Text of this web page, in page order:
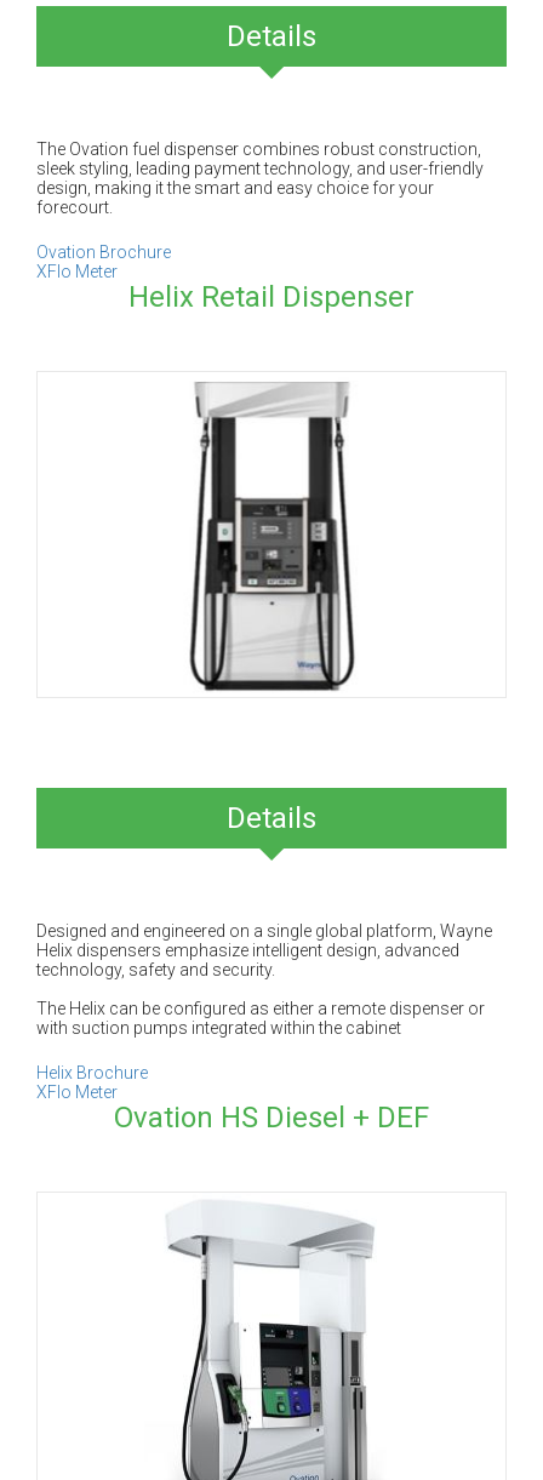
Details
The Ovation fuel dispenser combines robust construction,
sleek styling, leading payment technology, and user-friendly
design, making it the smart and easy choice for your
forecourt.
Ovation Brochure
XFlo Meter
Helix Retail Dispenser
Details
Designed and engineered on a single global platform, Wayne
Helix dispensers emphasize intelligent design, advanced
technology, safety and security.
The Helix can be configured as either a remote dispenser or
with suction pumps integrated within the cabinet
Helix Brochure
XFlo Meter
Ovation HS Diesel + DEF